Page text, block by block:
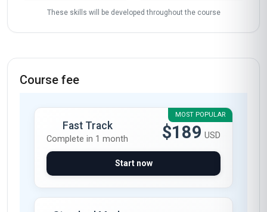
These skills will be developed throughout the course
Course fee
MOST POPULAR
Fast Track
Complete in 1 month $189 USD
Start now